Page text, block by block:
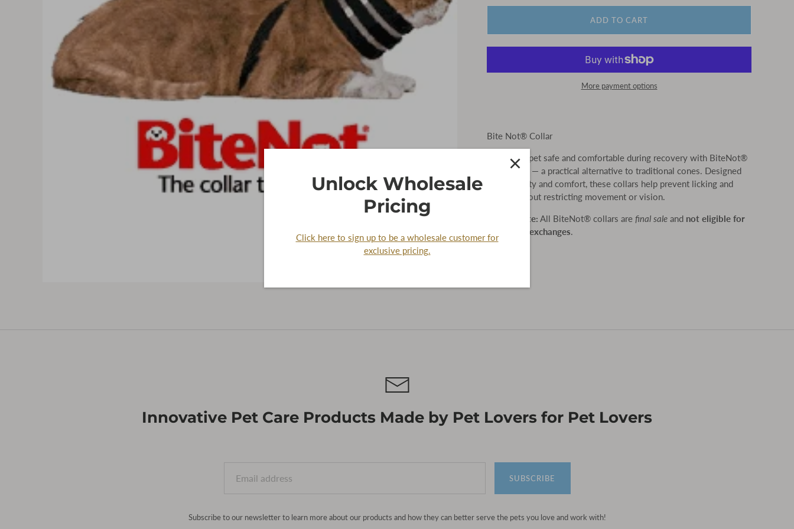
ADD TO CART
More payment options
Bite Not® Collar
Keep your pet safe and comfortable during recovery with BiteNot®
Pet Collars — a practical alternative to traditional cones. Designed
for durability and comfort, these collars help prevent licking and
biting without restricting movement or vision.
Please Note: All BiteNot® collars are final sale and not eligible for
returns or exchanges.
Innovative Pet Care Products Made by Pet Lovers for Pet Lovers
SUBSCRIBE
Subscribe to our newsletter to learn more about our products and how they can better serve the pets you love and work with!
Unlock Wholesale
Pricing
Click here to sign up to be a wholesale customer for
exclusive pricing.